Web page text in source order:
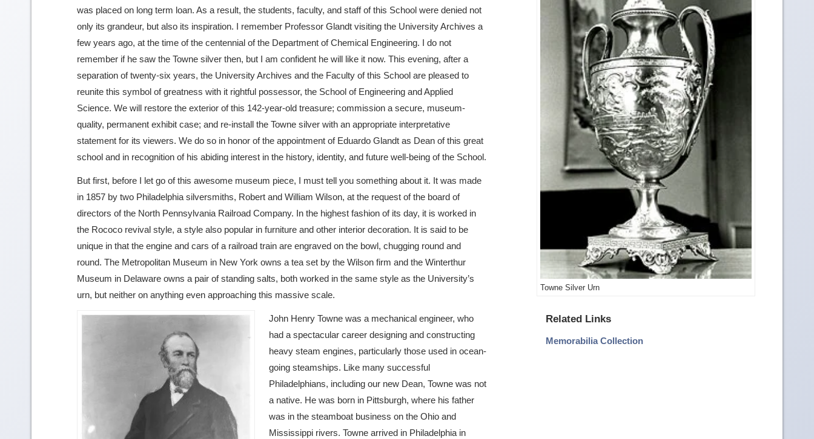
Towne Silver Urn
Related Links
Memorabilia Collection
was placed on long term loan. As a result, the students, faculty, and staff of this School were denied not
only its grandeur, but also its inspiration. I remember Professor Glandt visiting the University Archives a
few years ago, at the time of the centennial of the Department of Chemical Engineering. I do not
remember if he saw the Towne silver then, but I am confident he will like it now. This evening, after a
separation of twenty-six years, the University Archives and the Faculty of this School are pleased to
reunite this symbol of greatness with it rightful possessor, the School of Engineering and Applied
Science. We will restore the exterior of this 142-year-old treasure; commission a secure, museum-
quality, permanent exhibit case; and re-install the Towne silver with an appropriate interpretative
statement for its viewers. We do so in honor of the appointment of Eduardo Glandt as Dean of this great
school and in recognition of his abiding interest in the history, identity, and future well-being of the School.
But first, before I let go of this awesome museum piece, I must tell you something about it. It was made
in 1857 by two Philadelphia silversmiths, Robert and William Wilson, at the request of the board of
directors of the North Pennsylvania Railroad Company. In the highest fashion of its day, it is worked in
the Rococo revival style, a style also popular in furniture and other interior decoration. It is said to be
unique in that the engine and cars of a railroad train are engraved on the bowl, chugging round and
round. The Metropolitan Museum in New York owns a tea set by the Wilson firm and the Winterthur
Museum in Delaware owns a pair of standing salts, both worked in the same style as the University’s
urn, but neither on anything even approaching this massive scale.
John Henry Towne was a mechanical engineer, who
had a spectacular career designing and constructing
heavy steam engines, particularly those used in ocean-
going steamships. Like many successful
Philadelphians, including our new Dean, Towne was not
a native. He was born in Pittsburgh, where his father
was in the steamboat business on the Ohio and
Mississippi rivers. Towne arrived in Philadelphia in